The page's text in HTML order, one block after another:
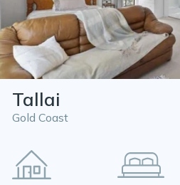
Tallai
Gold Coast